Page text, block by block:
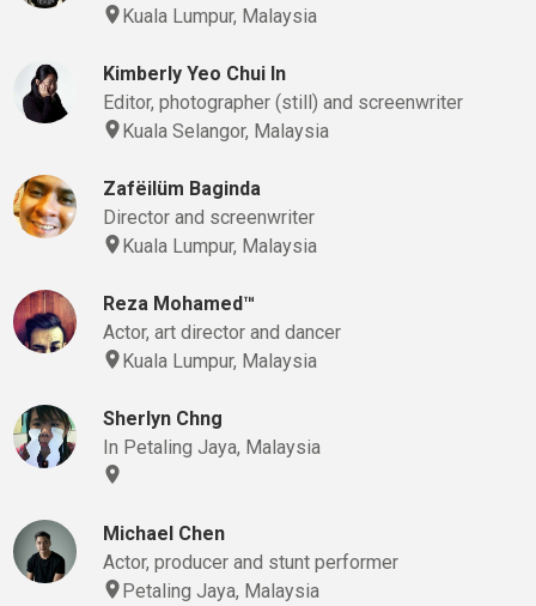
Kuala Lumpur, Malaysia
Kimberly Yeo Chui In
Editor, photographer (still) and screenwriter
Kuala Selangor, Malaysia
Zafëilüm Baginda
Director and screenwriter
Kuala Lumpur, Malaysia
Reza Mohamed™
Actor, art director and dancer
Kuala Lumpur, Malaysia
Sherlyn Chng
In Petaling Jaya, Malaysia
Michael Chen
Actor, producer and stunt performer
Petaling Jaya, Malaysia